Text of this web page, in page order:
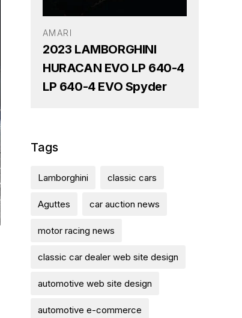
AMARI
2023 LAMBORGHINI
HURACAN EVO LP 640-4
LP 640-4 EVO Spyder
Tags
Lamborghini classic cars
Aguttes car auction news
motor racing news
classic car dealer web site design
automotive web site design
automotive e-commerce